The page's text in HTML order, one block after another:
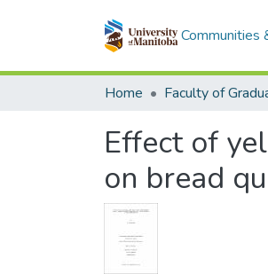
Communities
Home
Effect of
on bread